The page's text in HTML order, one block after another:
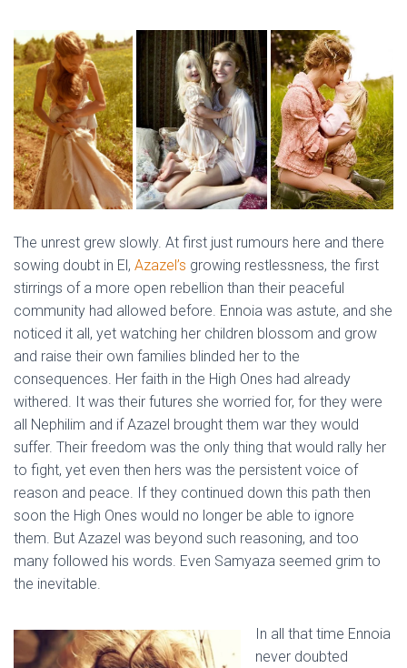
The unrest grew slowly. At first just rumours here and there
sowing doubt in El, Azazel’s growing restlessness, the first
stirrings of a more open rebellion than their peaceful
community had allowed before. Ennoia was astute, and she
noticed it all, yet watching her children blossom and grow
and raise their own families blinded her to the
consequences. Her faith in the High Ones had already
withered. It was their futures she worried for, for they were
all Nephilim and if Azazel brought them war they would
suffer. Their freedom was the only thing that would rally her
to fight, yet even then hers was the persistent voice of
reason and peace. If they continued down this path then
soon the High Ones would no longer be able to ignore
them. But Azazel was beyond such reasoning, and too
many followed his words. Even Samyaza seemed grim to
the inevitable.
In all that time Ennoia
never doubted